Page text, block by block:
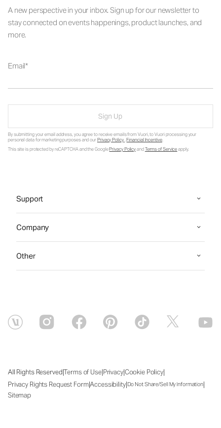
A new perspective in your inbox. Sign up for our newsletter to
stay connected on events happenings, product launches, and
more.
Email
Sign Up
By submitting your email address, you agree to receive emails from Vuori, to Vuori processing your
personal data for marketing purposes and ourPrivacy Policy.Financial Incentive.
This site is protected by reCAPTCHA and the GooglePrivacy PolicyandTerms of Serviceapply.
Support
Company
Other
All Rights Reserved|Terms of Use|Privacy|Cookie Policy|
Privacy Rights Request Form|Accessibility|Do Not Share/Sell My Information|
Sitemap